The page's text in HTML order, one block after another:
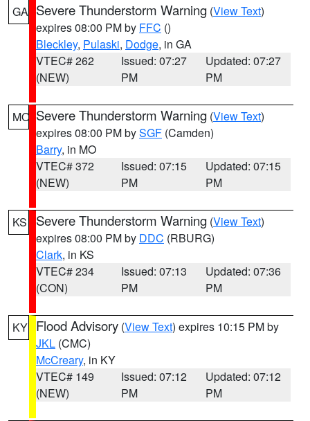
GA Severe Thunderstorm Warning (View Text)
expires 08:00 PM by FFC ()
Bleckley, Pulaski, Dodge, in GA
VTEC# 262
(NEW)
Issued: 07:27
PM
Updated: 07:27
PM
MO Severe Thunderstorm Warning (View Text)
expires 08:00 PM bySGF (Camden)
Barry, in MO
VTEC# 372
(NEW)
Issued: 07:15
PM
Updated: 07:15
PM
KS Severe Thunderstorm Warning (View Text)
expires 08:00 PM by DDC (RBURG)
Clark, in KS
VTEC# 234
(CON)
Issued: 07:13
PM
Updated: 07:36
PM
KY Flood Advisory (View Text) expires 10:15 PM by
JKL (CMC)
McCreary, in KY
VTEC# 149
(NEW)
Issued: 07:12
PM
Updated: 07:12
PM